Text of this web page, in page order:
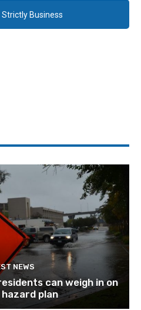
Business
NEWS
can weigh in on
plan